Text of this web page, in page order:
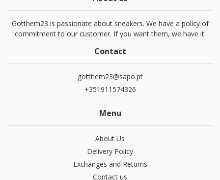
Gotthem23 is passionate about sneakers. We have a policy of
commitment to our customer. If you want them, we have it.
Contact
gotthem23@sapo.pt
+351911574326
Menu
About Us
Delivery Policy
Exchanges and Returns
Contact us